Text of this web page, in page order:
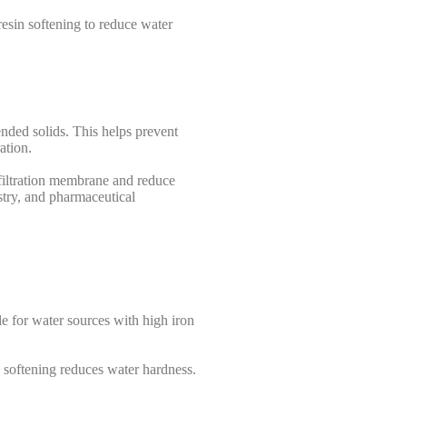
softening to reduce water
solids. This helps prevent
membrane and reduce
and pharmaceutical
for water sources with high iron
reduces water hardness.